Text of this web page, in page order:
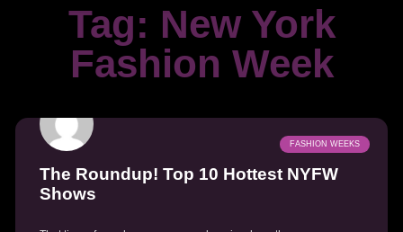
Tag: New York
Fashion Week
FASHION WEEKS
The Roundup! Top 10 Hottest NYFW
Shows